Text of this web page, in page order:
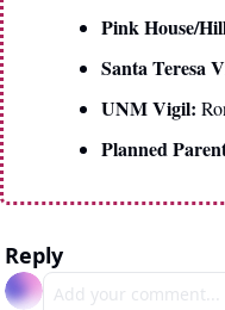
Pink House/
Santa Teresa
UNM Vigil:
Planned
Reply